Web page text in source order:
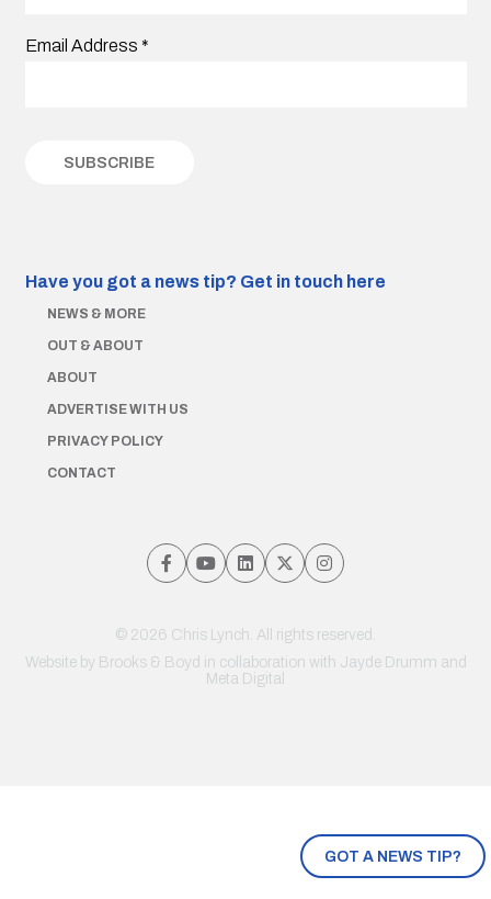
GOT A NEWS TIP?
Email Address *
Have you got a news tip? Get in touch here
NEWS & MORE
OUT & ABOUT
ABOUT
ADVERTISE WITH US
PRIVACY POLICY
CONTACT
© 2026 Chris Lynch. All rights reserved.
Website by Brooks & Boyd in collaboration with Jayde Drumm and
Meta Digital